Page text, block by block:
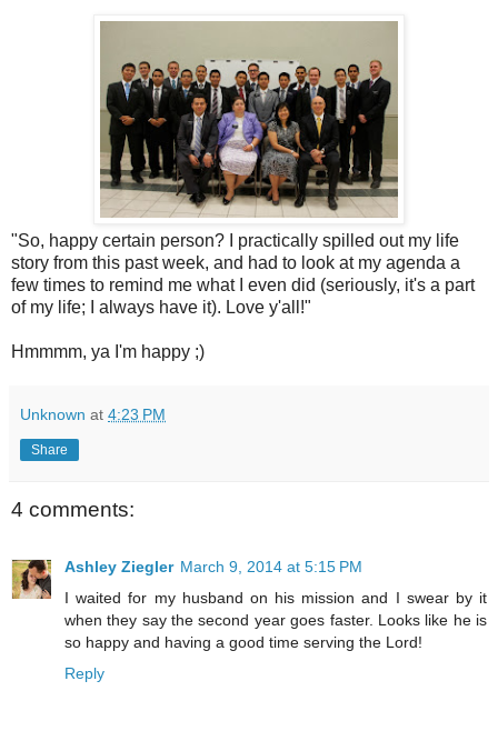
"So, happy certain person? I practically spilled out my life
story from this past week, and had to look at my agenda a
few times to remind me what I even did (seriously, it's a part
of my life; I always have it). Love y'all!"
Hmmmm, ya I'm happy ;)
Unknown at 4:23 PM
Share
4 comments:
Ashley Ziegler March 9, 2014 at 5:15 PM
I waited for my husband on his mission and I swear by it
when they say the second year goes faster. Looks like he is
so happy and having a good time serving the Lord!
Reply